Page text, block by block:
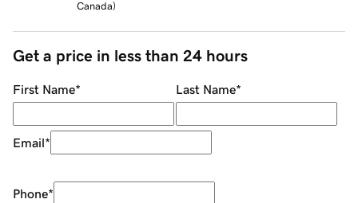
Canada)
Get a price in less than 24 hours
First Name* Last Name*
Email*
Phone*